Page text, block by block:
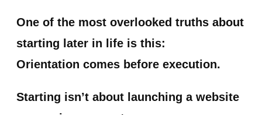
One of the most overlooked truths about
starting later in life is this:
Orientation comes before execution.
Starting isn’t about launching a website